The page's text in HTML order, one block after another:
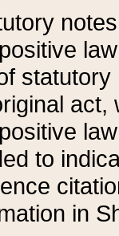
statutory
act,
to
in